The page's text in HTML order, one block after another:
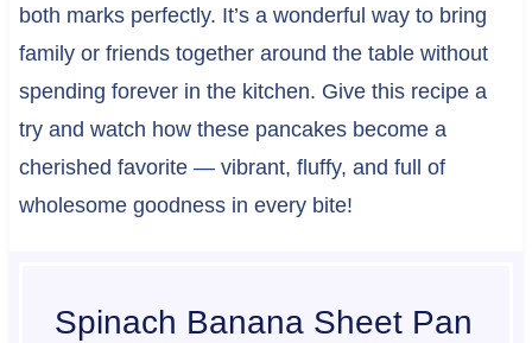
both marks perfectly. It’s a wonderful way to bring
family or friends together around the table without
spending forever in the kitchen. Give this recipe a
try and watch how these pancakes become a
cherished favorite — vibrant, fluffy, and full of
wholesome goodness in every bite!
Spinach Banana Sheet Pan